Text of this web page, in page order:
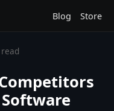
Blog Store